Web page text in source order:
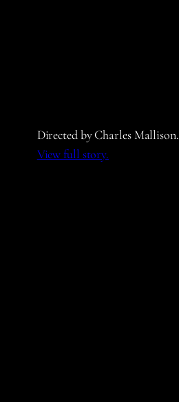
Directed by Charles Mallison.
View full story.